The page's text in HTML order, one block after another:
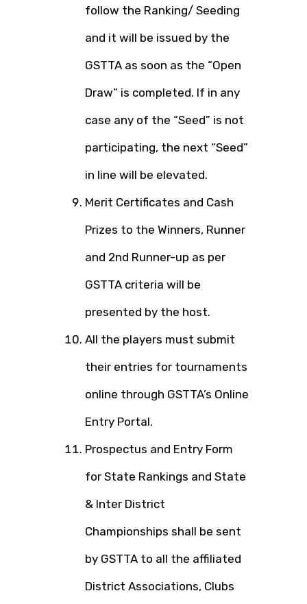
follow the Ranking/ Seeding
and it will be issued by the
GSTTA as soon as the “Open
Draw” is completed. If in any
case any of the “Seed” is not
participating, the next “Seed”
in line will be elevated.
Merit Certificates and Cash
Prizes to the Winners, Runner
and 2nd Runner-up as per
GSTTA criteria will be
presented by the host.
All the players must submit
their entries for tournaments
online through GSTTA’s Online
Entry Portal.
Prospectus and Entry Form
for State Rankings and State
& Inter District
Championships shall be sent
by GSTTA to all the affiliated
District Associations, Clubs